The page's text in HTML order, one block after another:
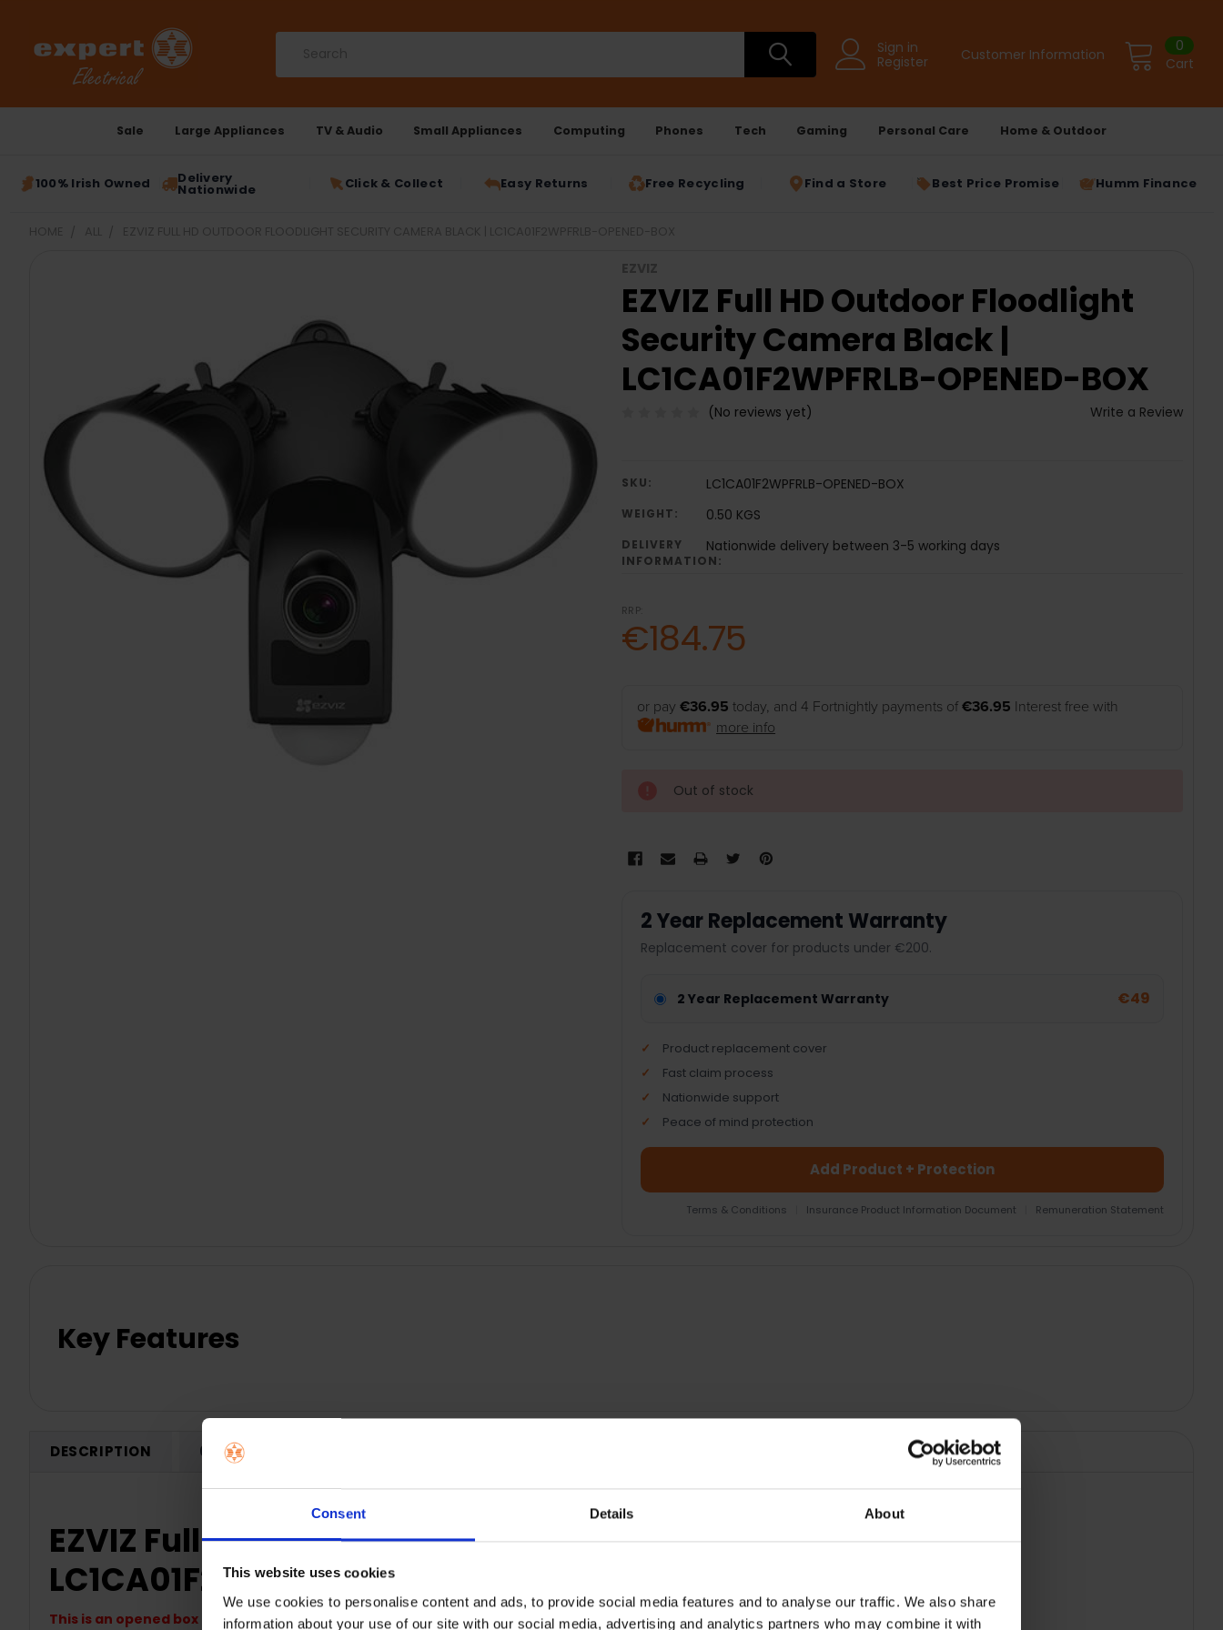
Consent Details About
This website uses cookies
We use cookies to personalise content and ads, to provide social media features and to analyse our traffic. We also share
information about your use of our site with our social media, advertising and analytics partners who may combine it with
Sign in
Register
Customer Information Cart
0
Sale Large Appliances TV & Audio Small Appliances Computing Phones Tech Gaming Personal Care Home & Outdoor
100% Irish Owned Delivery
Nationwide Click & Collect Easy Returns Free Recycling Find a Store Best Price Promise Humm Finance
EZVIZ Full HD Outdoor Floodlight
Security Camera Black |
LC1CA01F2WPFRLB-OPENED-BOX
(No reviews yet) Write a Review
SKU: LC1CA01F2WPFRLB-OPENED-BOX
WEIGHT: 0.50 KGS
DELIVERY
INFORMATION:
Nationwide delivery between 3-5 working days
RRP:
€184.75
or pay €36.95 today, and 4 Fortnightly payments of €36.95 Interest free with
more info
Out of stock
2 Year Replacement Warranty
Replacement cover for products under €200.
2 Year Replacement Warranty €49
Product replacement cover
Fast claim process
Nationwide support
Peace of mind protection
Add Product + Protection
Terms & Conditions Insurance Product Information Document Remuneration Statement
SELECTED
TO CART
Key Features
DESCRIPTION 0 REVIEWS
EZVIZ Full HD Outdoor Floodlight Security Camera Black |
LC1CA01F2WPFRLB-OPENED-BOX
This is an opened box product